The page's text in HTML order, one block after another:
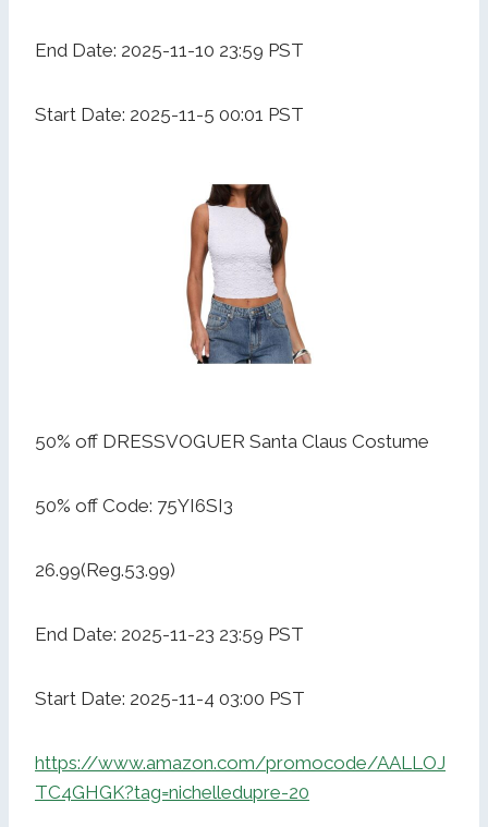
End Date: 2025-11-10 23:59 PST
Start Date: 2025-11-5 00:01 PST
50% off DRESSVOGUER Santa Claus Costume
50% off Code: 75YI6SI3
26.99(Reg.53.99)
End Date: 2025-11-23 23:59 PST
Start Date: 2025-11-4 03:00 PST
https://www.amazon.com/promocode/AALLOJ
TC4GHGK?tag=nichelledupre-20